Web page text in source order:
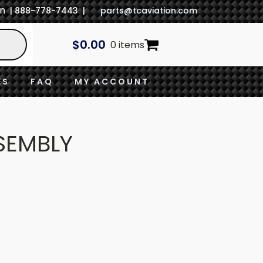
| 888-778-7443 | parts@tcaviation.com
$0.00 0 items
FAQ MY ACCOUNT